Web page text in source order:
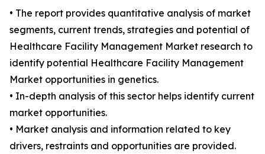
• The report provides quantitative analysis of market
segments, current trends, strategies and potential of
Healthcare Facility Management Market research to
identify potential Healthcare Facility Management
Market opportunities in genetics.
• In-depth analysis of this sector helps identify current
market opportunities.
• Market analysis and information related to key
drivers, restraints and opportunities are provided.